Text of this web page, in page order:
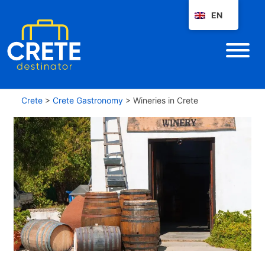
Crete > Crete Gastronomy > Wineries in Crete
EN